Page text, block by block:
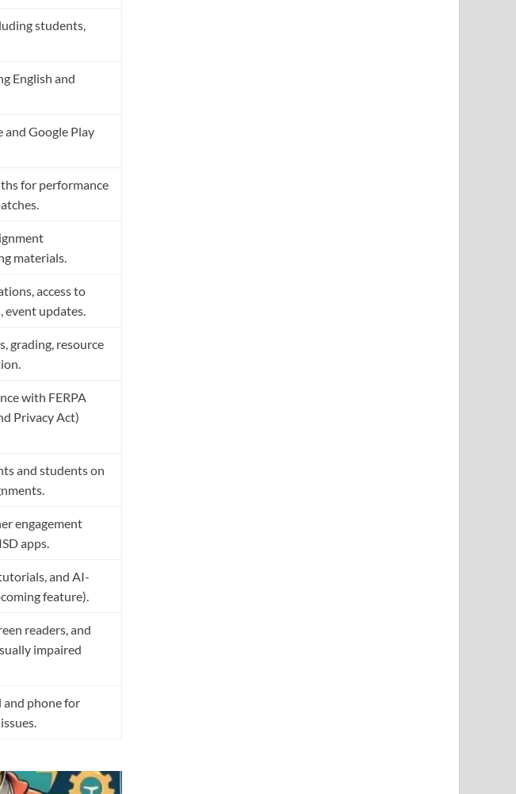
students,
English and
and Google Play
for performance
materials.
access to
updates.
grading, resource
with FERPA
Privacy Act)
and students on
engagement
apps.
and AI-
feature).
readers, and
impaired
phone for